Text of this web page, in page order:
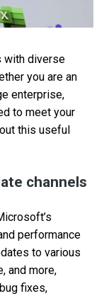
with diverse
you are an
enterprise,
to meet your
this useful
channels
performance
to various
and more,
fixes,